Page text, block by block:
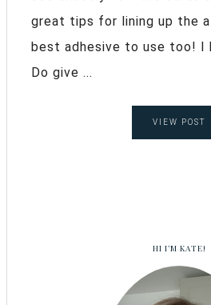
great tips for lining up the
best adhesive to use too! I
Do give ...
VIEW POST
HI I’M KATE!